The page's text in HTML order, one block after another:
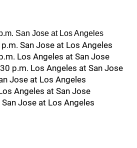
San Jose at Los Angeles
San Jose at Los Angeles
Los Angeles at San Jose
p.m. Los Angeles at San Jose
Jose at Los Angeles
Angeles at San Jose
Jose at Los Angeles